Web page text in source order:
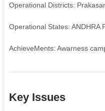
Operational Districts:
Operational States: ANDHRA
AchieveMents: Awarness
Key Issues